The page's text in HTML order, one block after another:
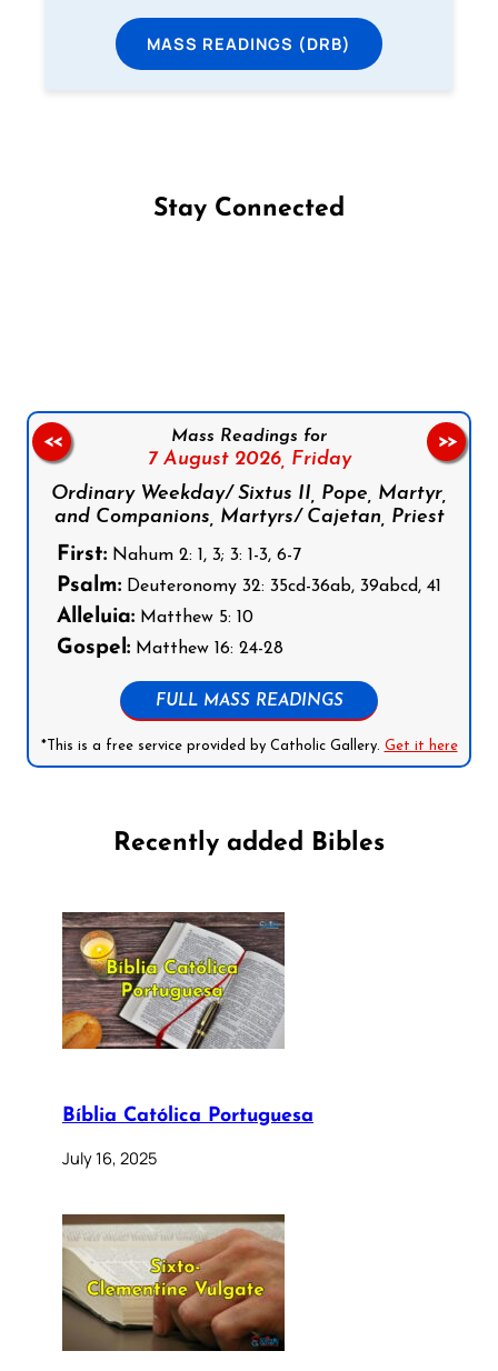
MASS READINGS (DRB)
Stay Connected
Mass Readings for
7 August 2026, Friday
Ordinary Weekday/ Sixtus II, Pope, Martyr,
and Companions, Martyrs/ Cajetan, Priest
First: Nahum 2: 1, 3; 3: 1-3, 6-7
Psalm: Deuteronomy 32: 35cd-36ab, 39abcd, 41
Alleluia: Matthew 5: 10
Gospel: Matthew 16: 24-28
FULL MASS READINGS
*This is a free service provided by Catholic Gallery. Get it here
<< >>
Recently added Bibles
Bíblia Católica Portuguesa
July 16, 2025